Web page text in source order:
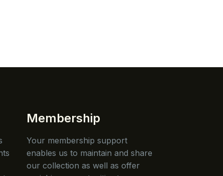
Membership
Your membership support
enables us to maintain and share
our collection as well as offer